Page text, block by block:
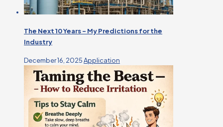
The Next 10 Years – My Predictions for the
Industry
December 16, 2025Application